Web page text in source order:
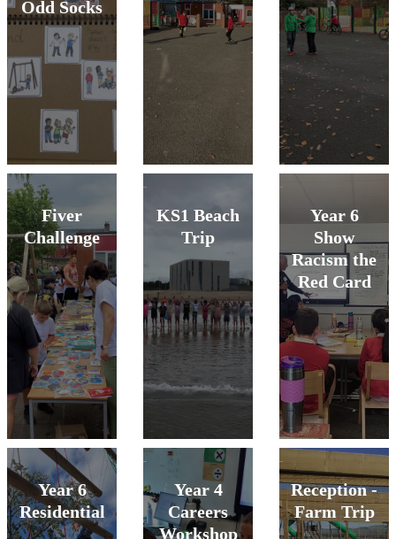
Odd Socks
Fiver
Challenge
KS1 Beach
Trip
Year 6
Show
Racism the
Red Card
Year 6
Residential
Year 4
Careers
Workshop
Reception -
Farm Trip